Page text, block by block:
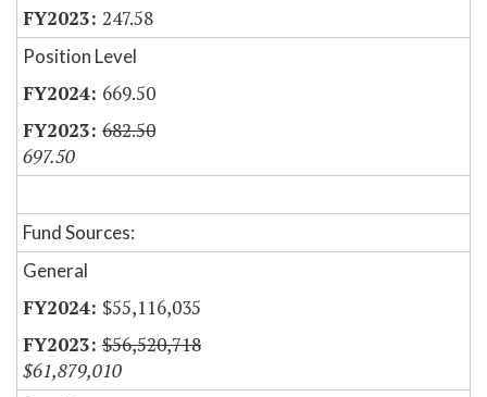
247.58
Position Level
669.50
682.50
697.50
Fund Sources:
General
$55,116,035
$56,520,718
$61,879,010